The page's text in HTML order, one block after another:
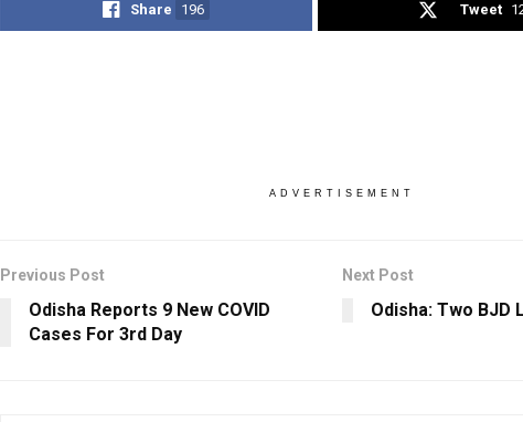
Share 196 Tweet
ADVERTISEMENT
Previous Post
Odisha Reports 9 New COVID
Cases For 3rd Day
Next Post
Odisha: Two BJD